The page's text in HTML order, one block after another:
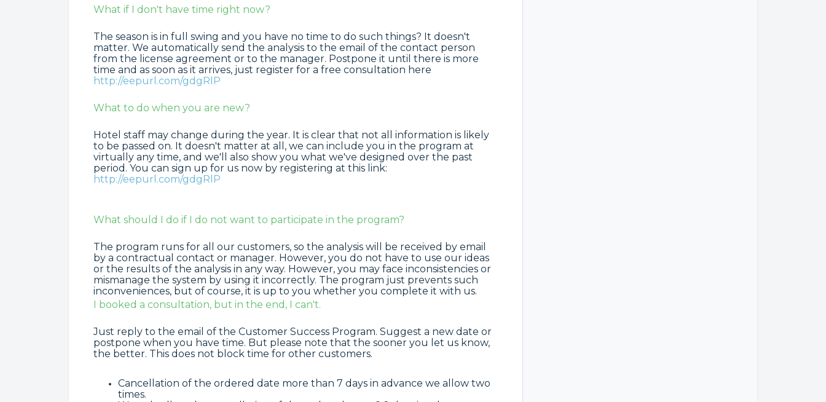
What if I don't have time right now?
The season is in full swing and you have no time to do such things? It doesn't
matter. We automatically send the analysis to the email of the contact person
from the license agreement or to the manager. Postpone it until there is more
time and as soon as it arrives, just register for a free consultation here
http://eepurl.com/gdgRlP
What to do when you are new?
Hotel staff may change during the year. It is clear that not all information is likely
to be passed on. It doesn't matter at all, we can include you in the program at
virtually any time, and we'll also show you what we've designed over the past
period. You can sign up for us now by registering at this link:
http://eepurl.com/gdgRlP
What should I do if I do not want to participate in the program?
The program runs for all our customers, so the analysis will be received by email
by a contractual contact or manager. However, you do not have to use our ideas
or the results of the analysis in any way. However, you may face inconsistencies or
mismanage the system by using it incorrectly. The program just prevents such
inconveniences, but of course, it is up to you whether you complete it with us.
I booked a consultation, but in the end, I can't.
Just reply to the email of the Customer Success Program. Suggest a new date or
postpone when you have time. But please note that the sooner you let us know,
the better. This does not block time for other customers.
Cancellation of the ordered date more than 7 days in advance we allow two
times.